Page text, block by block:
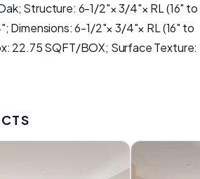
Structure: 6-1/2"× 3/4"× RL (16" to
Dimensions: 6-1/2"× 3/4"× RL (16" to
22.75 SQFT/BOX; Surface Texture: